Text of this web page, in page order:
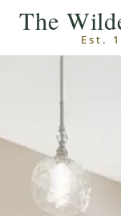
Skip to main content
The
Est.